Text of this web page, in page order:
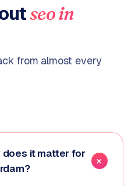
seoin
from almost every
does it matter for